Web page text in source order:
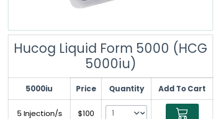
Hucog Liquid Form 5000 (HCG
5000iu)
5000iu Price Quantity Add To Cart
5 Injection/s $100